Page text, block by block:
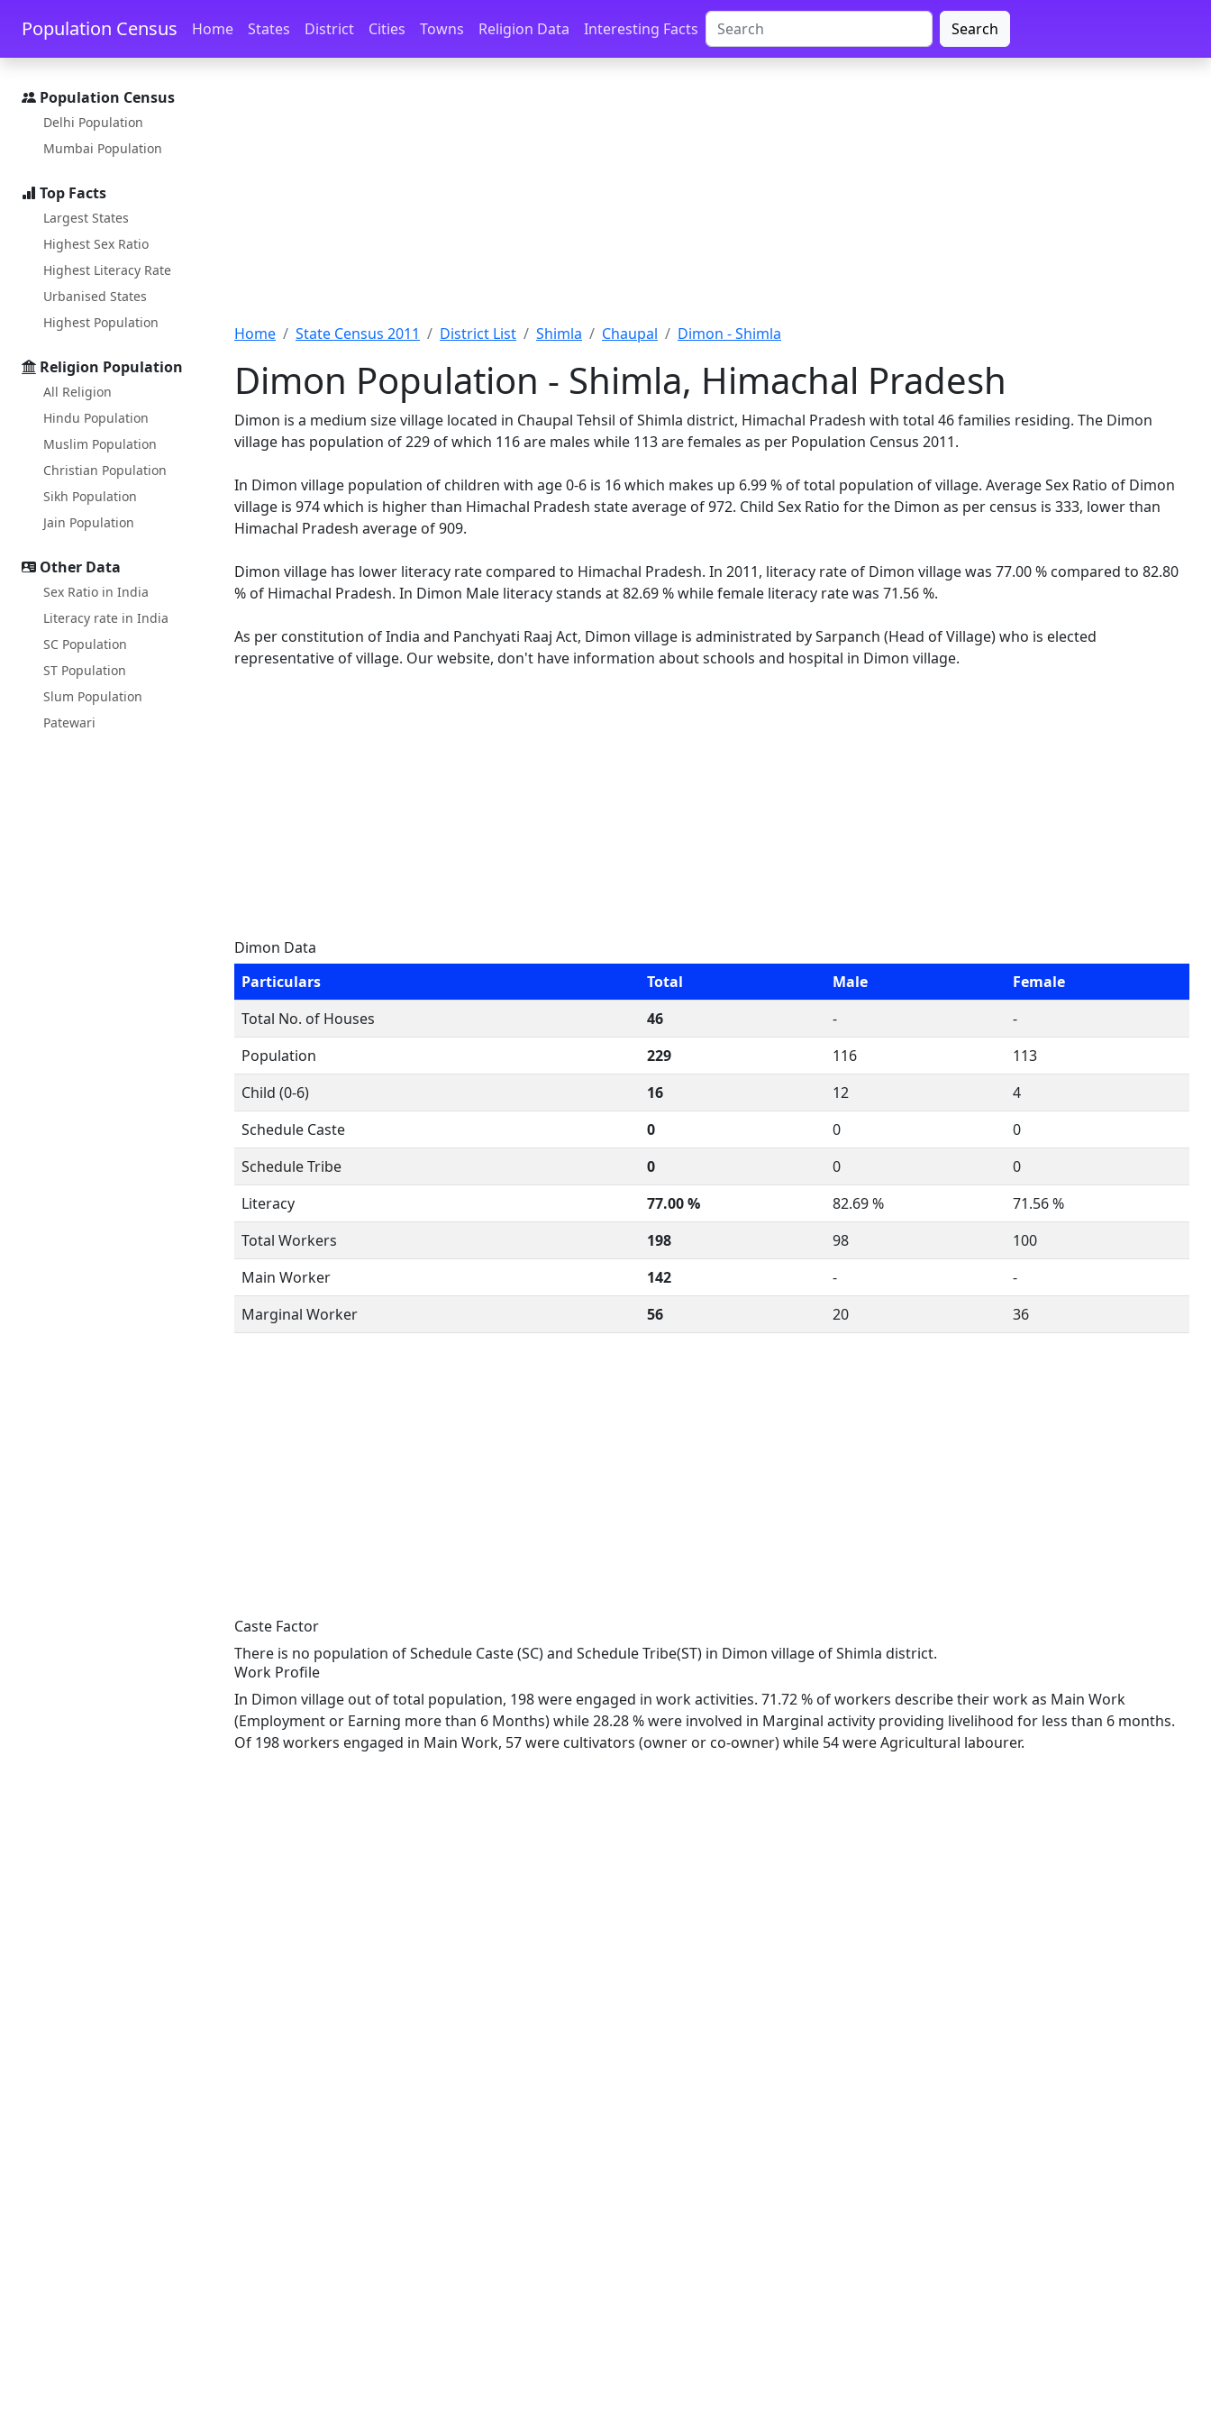
Skip to main content Skip to docs navigation
Population Census Home States District Cities Towns Religion Data Interesting Facts Search
Population Census
Delhi Population
Mumbai Population
Top Facts
Largest States
Highest Sex Ratio
Highest Literacy Rate
Urbanised States
Highest Population
Religion Population
All Religion
Hindu Population
Muslim Population
Christian Population
Sikh Population
Jain Population
Other Data
Sex Ratio in India
Literacy rate in India
SC Population
ST Population
Slum Population
Patewari
Home State Census 2011 District List Shimla Chaupal Dimon - Shimla
Dimon Population - Shimla, Himachal Pradesh
Dimon is a medium size village located in Chaupal Tehsil of Shimla district, Himachal Pradesh with total 46 families residing. The Dimon
village has population of 229 of which 116 are males while 113 are females as per Population Census 2011.
In Dimon village population of children with age 0-6 is 16 which makes up 6.99 % of total population of village. Average Sex Ratio of Dimon
village is 974 which is higher than Himachal Pradesh state average of 972. Child Sex Ratio for the Dimon as per census is 333, lower than
Himachal Pradesh average of 909.
Dimon village has lower literacy rate compared to Himachal Pradesh. In 2011, literacy rate of Dimon village was 77.00 % compared to 82.80
% of Himachal Pradesh. In Dimon Male literacy stands at 82.69 % while female literacy rate was 71.56 %.
As per constitution of India and Panchyati Raaj Act, Dimon village is administrated by Sarpanch (Head of Village) who is elected
representative of village. Our website, don't have information about schools and hospital in Dimon village.
Dimon Data
Particulars
Total Male
Female
Total No. of Houses
46 -
-
Population
229 116
113
Child (0-6)
16 12
4
Schedule Caste
0 0
0
Schedule Tribe
0 0
0
Literacy
77.00 % 82.69 %
71.56 %
Total Workers
198 98
100
Main Worker
142 -
-
Marginal Worker
56 20 36
Caste Factor
There is no population of Schedule Caste (SC) and Schedule Tribe(ST) in Dimon village of Shimla district.
Work Profile
In Dimon village out of total population, 198 were engaged in work activities. 71.72 % of workers describe their work as Main Work
(Employment or Earning more than 6 Months) while 28.28 % were involved in Marginal activity providing livelihood for less than 6 months.
Of 198 workers engaged in Main Work, 57 were cultivators (owner or co-owner) while 54 were Agricultural labourer.